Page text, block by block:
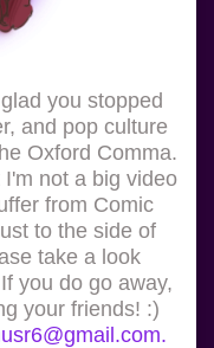
you stopped
and pop culture
Oxford Comma.
not a big video
from Comic
to the side of
take a look
you do go away,
your friends! :)